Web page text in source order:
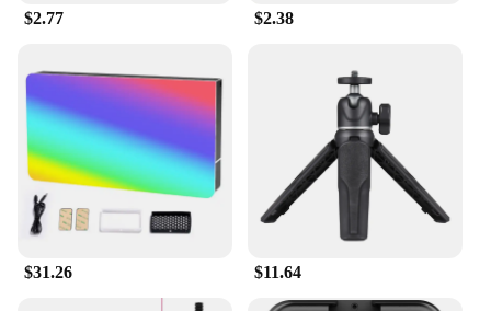
$2.77 $2.38
$31.26 $11.64